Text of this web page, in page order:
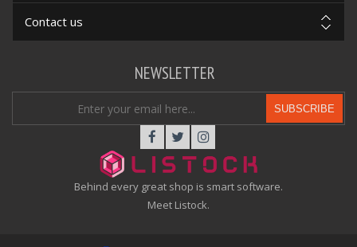
Contact us
Behind every great shop is smart software.
Meet Listock.
NEWSLETTER
SUBSCRIBE